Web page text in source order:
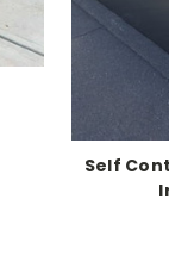
Self